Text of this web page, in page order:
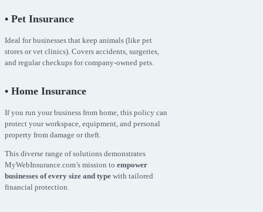
• Pet Insurance
Ideal for businesses that keep animals (like pet
stores or vet clinics). Covers accidents, surgeries,
and regular checkups for company-owned pets.
• Home Insurance
If you run your business from home, this policy can
protect your workspace, equipment, and personal
property from damage or theft.
This diverse range of solutions demonstrates
MyWebInsurance.com’s mission to empower
businesses of every size and type with tailored
financial protection.